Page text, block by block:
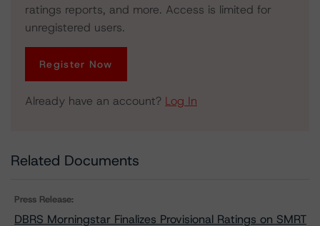
ratings reports, and more. Access is limited for
unregistered users.
Register Now
Already have an account? Log In
Related Documents
Press Release:
DBRS Morningstar Finalizes Provisional Ratings on SMRT